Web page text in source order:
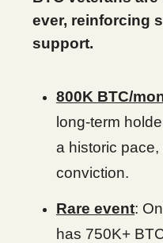
ever, reinforcing
support.
800K BTC/
long-term
a historic
conviction.
Rare event:
has 750K+